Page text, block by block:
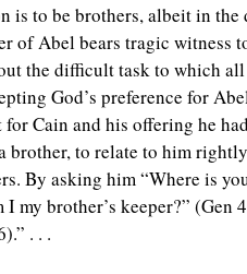
is to be brothers, albeit in
of Abel bears tragic witness
the difficult task to which all
God’s preference for
Cain and his offering he
brother, to relate to him
By asking him “Where is
my brother’s keeper?” (Gen
. . .